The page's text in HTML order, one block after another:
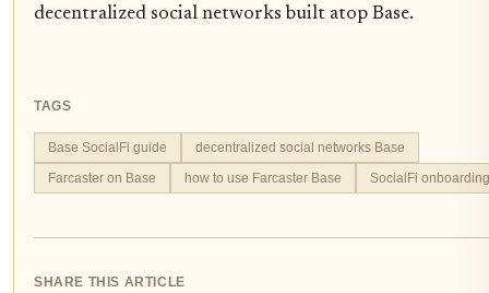
decentralized social networks built atop Base.
TAGS
Base SocialFi guide
decentralized social networks Base
Farcaster on Base
how to use Farcaster Base SocialFi
SHARE THIS ARTICLE